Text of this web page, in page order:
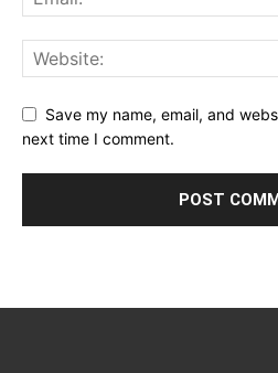
Save my name, email, and
next time I comment.